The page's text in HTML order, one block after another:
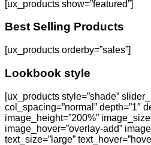
[ux_products show=”featured”]
Best Selling Products
[ux_products orderby=”sales”]
Lookbook style
[ux_products style=”shade”
col_spacing=”normal” depth=”1″
image_height=”200%”
image_hover=”overlay-add”
text_size=”large”